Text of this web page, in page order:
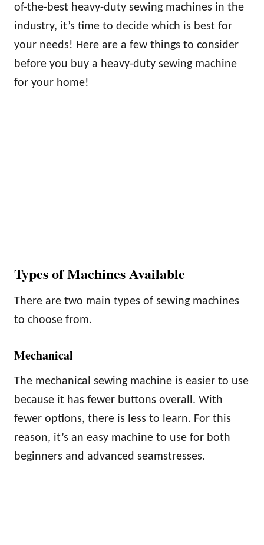
of-the-best heavy-duty sewing machines in the
industry, it’s time to decide which is best for
your needs! Here are a few things to consider
before you buy a heavy-duty sewing machine
for your home!
Types of Machines Available
There are two main types of sewing machines
to choose from.
Mechanical
The mechanical sewing machine is easier to use
because it has fewer buttons overall. With
fewer options, there is less to learn. For this
reason, it’s an easy machine to use for both
beginners and advanced seamstresses.